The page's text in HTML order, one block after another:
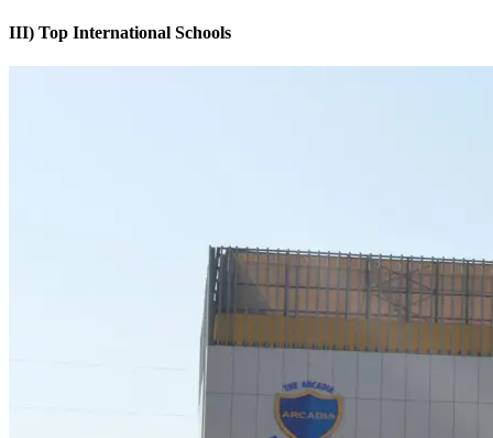
III) Top International Schools